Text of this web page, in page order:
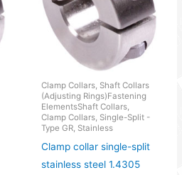
Clamp Collars, Shaft Collars
(Adjusting Rings)Fastening
ElementsShaft Collars,
Clamp Collars, Single-Split -
Type GR, Stainless
Clamp collar single-split
stainless steel 1.4305